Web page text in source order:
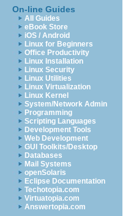
On-line Guides
All Guides
eBook Store
iOS / Android
Linux for Beginners
Office Productivity
Linux Installation
Linux Security
Linux Utilities
Linux Virtualization
Linux Kernel
System/Network Admin
Programming
Scripting Languages
Development Tools
Web Development
GUI Toolkits/Desktop
Databases
Mail Systems
openSolaris
Eclipse Documentation
Techotopia.com
Virtuatopia.com
Answertopia.com